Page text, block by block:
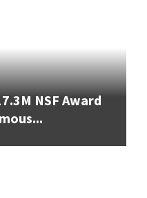
NSF Award